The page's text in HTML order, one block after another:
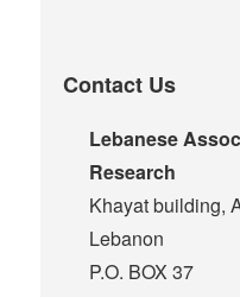
Contact Us
Lebanese
Research
Khayat building,
Lebanon
P.O. BOX 37